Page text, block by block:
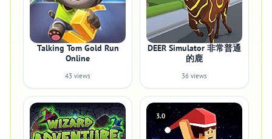
Talking Tom Gold Run
Online
43 views
DEER Simulator 非常普通
的鹿
36 views
3.0